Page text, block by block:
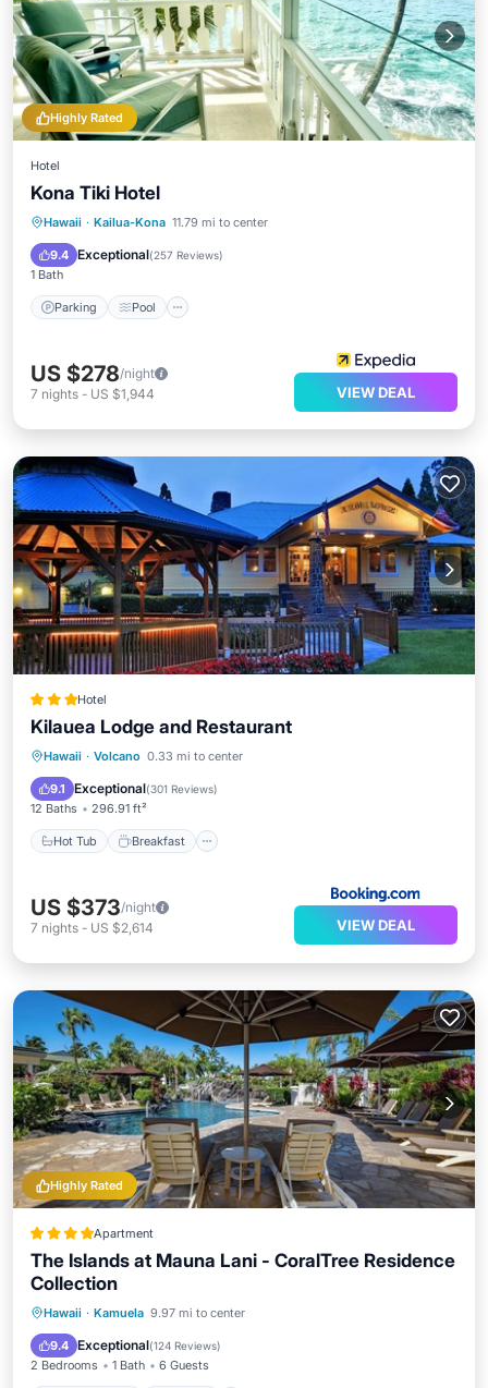
Highly Rated
Hotel
Kona Tiki Hotel
Hawaii · Kailua-Kona 11.79 mi to center
9.4 Exceptional(257 Reviews)
1 Bath
Parking Pool
Parking Pool
Ocean View
Balcony/Terrace
US $278/night
7 nights - US $1,944 VIEW DEAL
Hotel
Kilauea Lodge and Restaurant
Hawaii · Volcano 0.33 mi to center
9.1 Exceptional(301 Reviews)
12 Baths 296.91 ft²
Hot Tub Breakfast
Hot Tub Breakfast
Balcony/Terrace
US $373/night
7 nights - US $2,614 VIEW DEAL
Highly Rated
Apartment
The Islands at Mauna Lani - CoralTree Residence
Collection
Hawaii · Kamuela 9.97 mi to center
9.4 Exceptional(124 Reviews)
2 Bedrooms 1 Bath 6 Guests
Private Beach Hot Tub
Pool